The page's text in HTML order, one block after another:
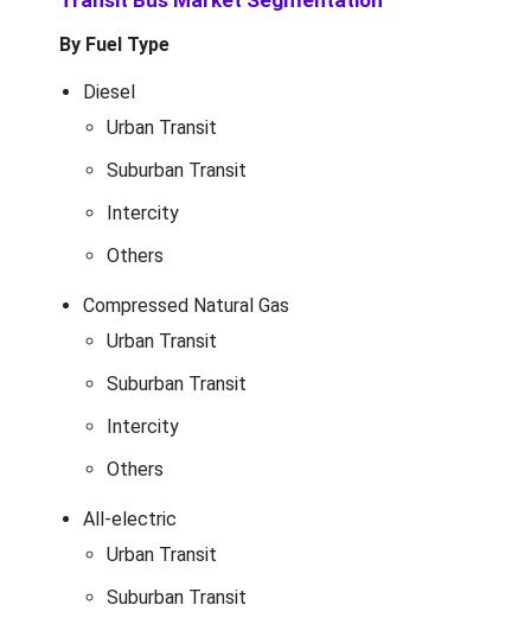
By Fuel Type
Diesel
Urban Transit
Suburban Transit
Intercity
Others
Compressed Natural Gas
Urban Transit
Suburban Transit
Intercity
Others
All-electric
Urban Transit
Suburban Transit